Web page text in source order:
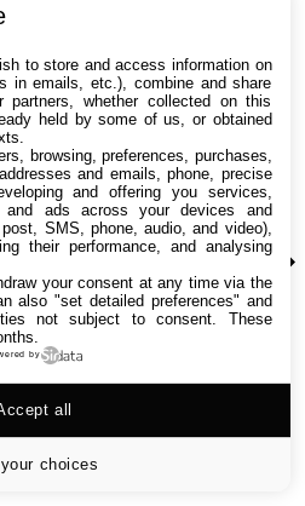
to store and access information on
in emails, etc.), combine and share
partners, whether collected on this
held by some of us, or obtained
browsing, preferences, purchases,
and emails, phone, precise
and offering you services,
and ads across your devices and
SMS, phone, audio, and video),
their performance, and analysing
your consent at any time via the
also "set detailed preferences" and
not subject to consent. These
by
choices
all